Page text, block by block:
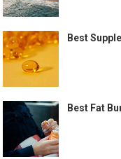
Best
Best Fat